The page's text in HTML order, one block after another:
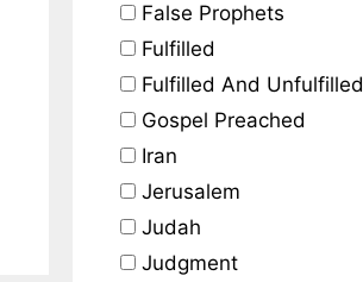
False Prophets
Fulfilled
Fulfilled And Unfulfilled
Gospel Preached
Iran
Jerusalem
Judah
Judgment